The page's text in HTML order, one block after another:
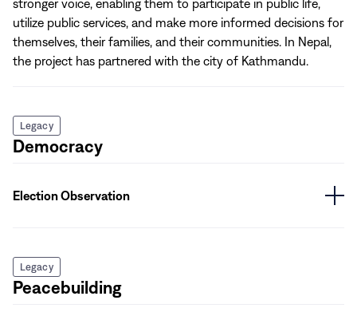
stronger voice, enabling them to participate in public life,
utilize public services, and make more informed decisions for
themselves, their families, and their communities. In Nepal,
the project has partnered with the city of Kathmandu.
Legacy
Democracy
Election Observation
Legacy
Peacebuilding